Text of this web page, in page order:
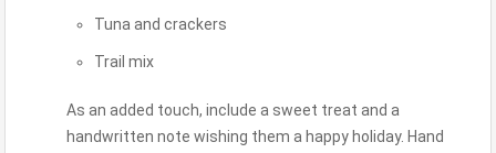
Tuna and crackers
Trail mix
As an added touch, include a sweet treat and a
handwritten note wishing them a happy holiday. Hand